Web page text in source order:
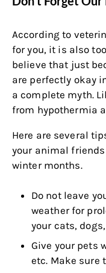
According to
for you, it is also
believe that just
are perfectly okay
a complete myth.
from hypothermia
Here are several
your animal
winter months.
Do not leave
weather for
your cats,
Give your pets
etc. Make sure